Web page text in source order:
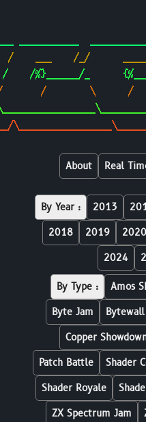
/    ___    /_/
/    /%}______/_
/       /        \
About Real
By Year : 2013
2018
2019 2020
2024
By Type : Amos
Byte Jam
Bytewall
Copper
Patch Battle
Shader
Shader Royale
ZX Spectrum Jam